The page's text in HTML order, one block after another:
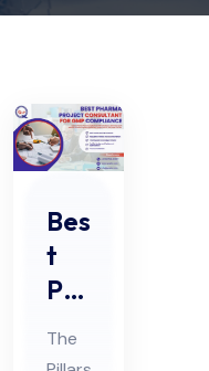
Bes
t
Ph
ar
ma
The